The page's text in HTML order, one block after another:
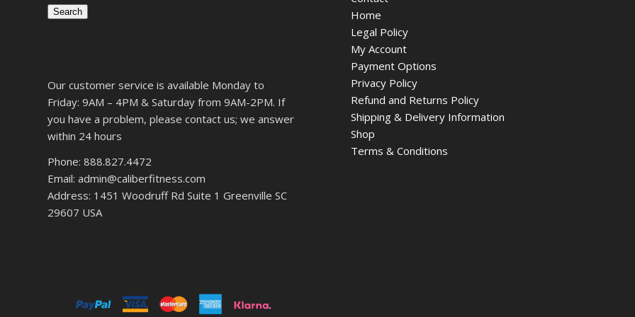
Search
Our customer service is available Monday to
Friday: 9AM – 4PM & Saturday from 9AM-2PM. If
you have a problem, please contact us; we answer
within 24 hours
Phone: 888.827.4472
Email: admin@caliberfitness.com
Address: 1451 Woodruff Rd Suite 1 Greenville SC
29607 USA
Home
Legal Policy
My Account
Payment Options
Privacy Policy
Refund and Returns Policy
Shipping & Delivery Information
Shop
Terms & Conditions